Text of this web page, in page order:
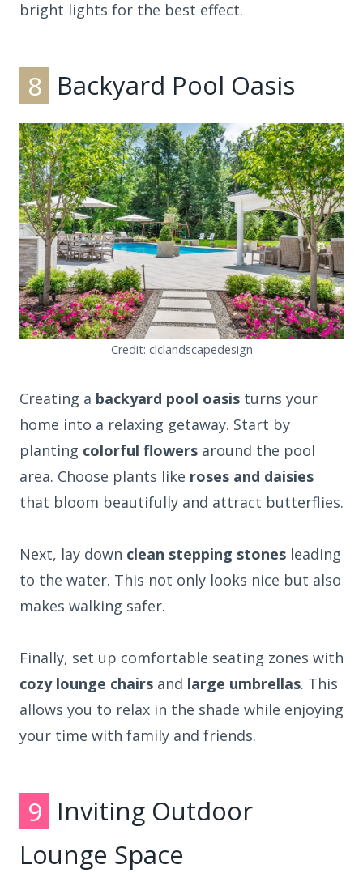
bright lights for the best effect.
8 Backyard Pool Oasis
Credit: clclandscapedesign
Creating a backyard pool oasis turns your
home into a relaxing getaway. Start by
planting colorful flowers around the pool
area. Choose plants like roses and daisies
that bloom beautifully and attract butterflies.
Next, lay down clean stepping stones leading
to the water. This not only looks nice but also
makes walking safer.
Finally, set up comfortable seating zones with
cozy lounge chairs and large umbrellas. This
allows you to relax in the shade while enjoying
your time with family and friends.
9 Inviting Outdoor
Lounge Space